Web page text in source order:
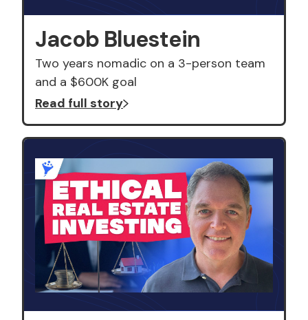
Jacob Bluestein
Two years nomadic on a 3-person team
and a $600K goal
Read full story